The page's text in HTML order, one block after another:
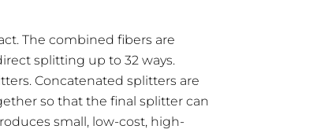
The combined fibers are
splitting up to 32 ways.
Concatenated splitters are
so that the final splitter can
small, low-cost, high-